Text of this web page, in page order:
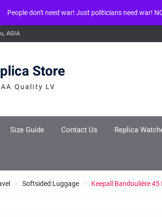
mysqli_result, bool given in /www/wwwroot/
ASIA
Store
Quality LV
Size Guide Contact Us Replica
Softsided Luggage Keepall Bandoulière
People don't need war! Just politicians need war!